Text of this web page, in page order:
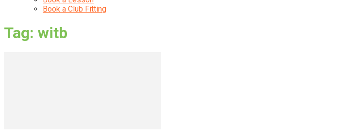
Book a Club Fitting
Tag: witb